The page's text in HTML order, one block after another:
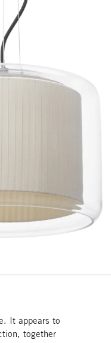
It appears to
together